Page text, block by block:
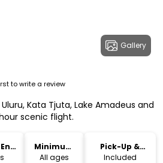
Gallery
to write a review
Kata Tjuta, Lake Amadeus and
scenic flight.
Minimum
Age
All ages
Pick-Up &
Drop-Off
Included